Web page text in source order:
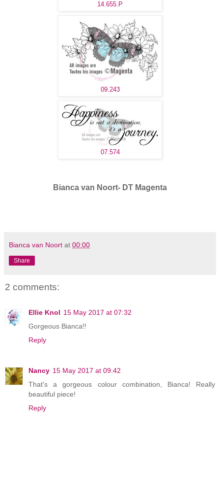
14.655.P
09.243
07.574
Bianca van Noort- DT Magenta
Bianca van Noort at 00:00
Share
2 comments:
Ellie Knol 15 May 2017 at 07:32
Gorgeous Bianca!!
Reply
Nancy 15 May 2017 at 09:42
That's a gorgeous colour combination, Bianca! Really
beautiful piece!
Reply